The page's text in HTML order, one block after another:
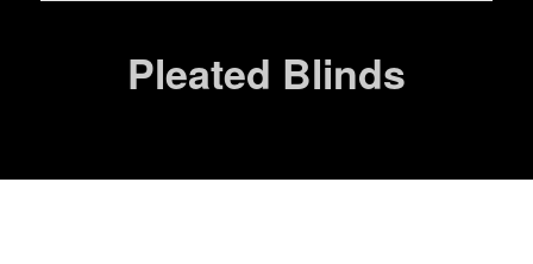
Pleated Blinds